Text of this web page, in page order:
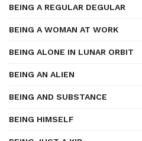
BEING A REGULAR DEGULAR
BEING A WOMAN AT WORK
BEING ALONE IN LUNAR ORBIT
BEING AN ALIEN
BEING AND SUBSTANCE
BEING HIMSELF